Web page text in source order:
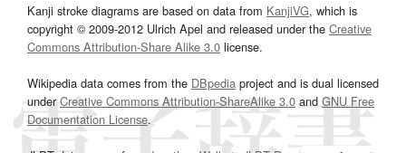
Kanji stroke diagrams are based on data from KanjiVG, which is
copyright © 2009-2012 Ulrich Apel and released under the Creative
Commons Attribution-Share Alike 3.0 license.
Wikipedia data comes from the DBpedia project and is dual licensed
underCreative Commons Attribution-ShareAlike 3.0and GNU Free
Documentation License.